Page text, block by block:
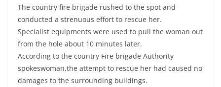
The country fire brigade rushed to the spot and
conducted a strenuous effort to rescue her.
Specialist equipments were used to pull the woman out
from the hole about 10 minutes later.
According to the country Fire brigade Authority
spokeswoman,the attempt to rescue her had caused no
damages to the surrounding buildings.